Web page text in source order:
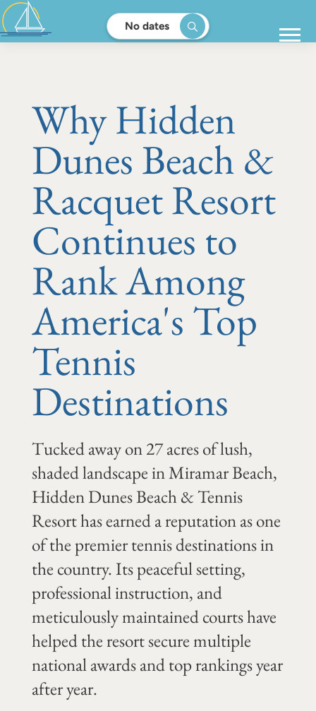
No dates
Why Hidden
Dunes Beach &
Racquet Resort
Continues to
Rank Among
America's Top
Tennis
Destinations
Tucked away on 27 acres of lush,
shaded landscape in Miramar Beach,
Hidden Dunes Beach & Tennis
Resort has earned a reputation as one
of the premier tennis destinations in
the country. Its peaceful setting,
professional instruction, and
meticulously maintained courts have
helped the resort secure multiple
national awards and top rankings year
after year.